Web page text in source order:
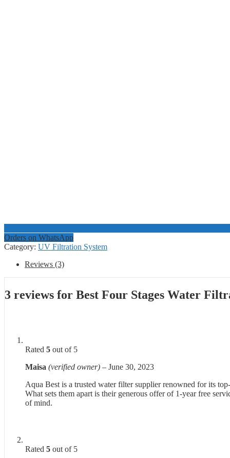
Orders on WhatsApp
Category: UV Filtration System
Reviews (3)
3 reviews for Best Four Stages Water
Rated 5 out of 5
Maisa (verified owner) – June 30, 2023
Aqua Best is a trusted water filter supplier renowned for its
What sets them apart is their generous offer of 1-year free
of mind.
Rated 5 out of 5